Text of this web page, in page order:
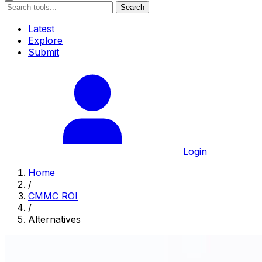
Search
Latest
Explore
Submit
Login
Home
/
CMMC ROI
/
Alternatives